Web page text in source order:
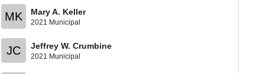
MK Mary A. Keller
2021 Municipal
JC Jeffrey W. Crumbine
2021 Municipal